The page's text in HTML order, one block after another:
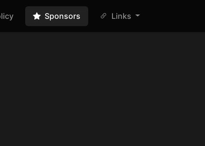
Sponsors Links